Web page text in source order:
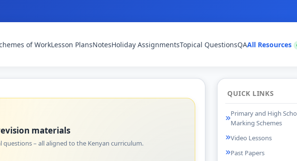
of WorkLesson PlansNotesHoliday AssignmentsTopical QuestionsQAAll Resources
materials
– all aligned to the Kenyan curriculum.
QUICK LINKS
Primary and High
Marking Schemes
Video Lessons
Past Papers